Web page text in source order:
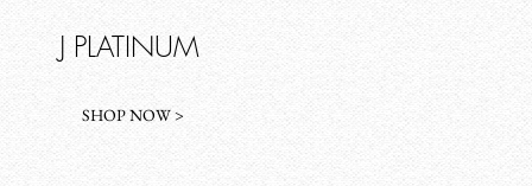
J PLATINUM
SHOP NOW >